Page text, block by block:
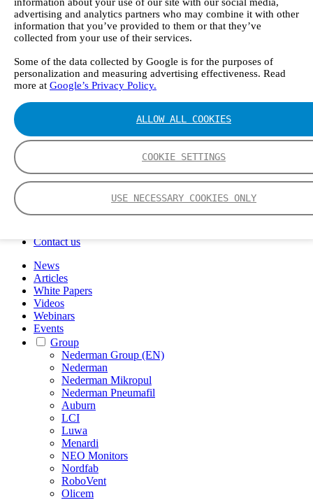
advertising and analytics partners who may combine it with other
information that you’ve provided to them or that they’ve
collected from your use of their services.
Some of the data collected by Google is for the purposes of
personalization and measuring advertising effectiveness. Read
more at Google’s Privacy Policy.
COOKIE SETTINGS
USE NECESSARY COOKIES ONLY
ALLOW ALL COOKIES
FTIR – Fourier Transform Infrared
CVAF – Cold Vapor Atomic Fluorescence
Tools
Spectrum Library
Company
Career
Finance Director
R&D Engineer, Systems
AI & Data Specialist
Field Service Engineer, Gasmet UK
Sustainability
Whistleblowing system
Certificates
Contact us
News
Articles
White Papers
Videos
Webinars
Events
Group
Nederman Group (EN)
Nederman
Nederman Mikropul
Nederman Pneumafil
Auburn
LCI
Luwa
Menardi
NEO Monitors
Nordfab
RoboVent
Olicem